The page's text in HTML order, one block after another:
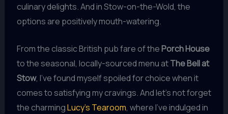
culinary delights. And in Stow-on-the-Wold, the
options are positively mouth-watering.
From the classic British pub fare of thePorch House
to the seasonal, locally-sourced menu atThe Bell at
Stow, I’ve found myself spoiled for choice when it
comes to satisfying my cravings. And let’s not forget
the charmingLucy’s Tearoom, where I’ve indulged in